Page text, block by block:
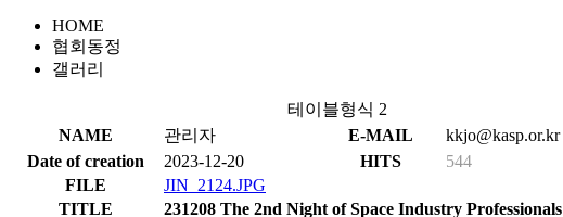
HOME
협회동정
갤러리
테이블형식 2
NAME
관리자 E-MAIL
kkjo@kasp.or.kr
Date of creation
2023-12-20 HITS
544
FILE
JIN_2124.JPG
TITLE
231208 The 2nd Night of Space Industry Professionals